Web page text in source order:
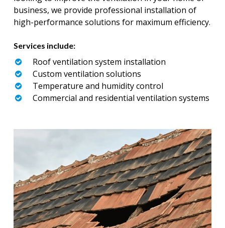
business, we provide professional installation of
high-performance solutions for maximum efficiency.
Services include:
Roof ventilation system installation
Custom ventilation solutions
Temperature and humidity control
Commercial and residential ventilation systems